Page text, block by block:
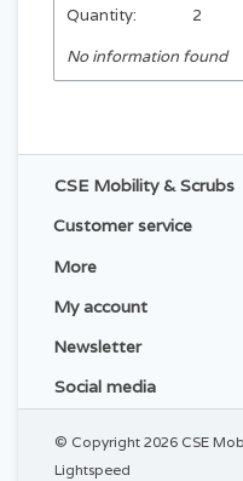
Quantity:
2
No information found
CSE Mobility & Scrubs
Customer service
More
My account
Newsletter
Social media
© Copyright 2026 CSE
Lightspeed